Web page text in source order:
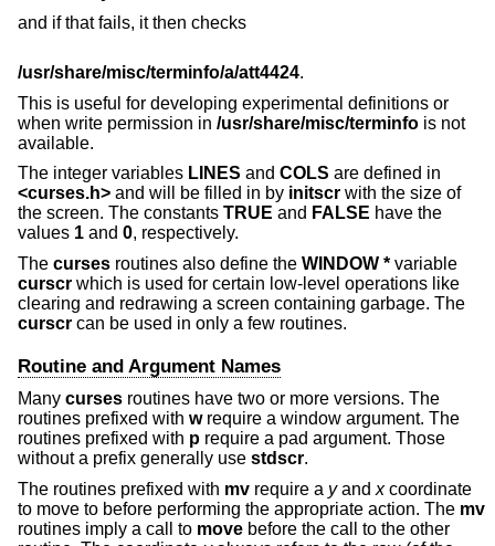
and if that fails, it then checks
/usr/share/misc/terminfo/a/att4424.
This is useful for developing experimental definitions or
when write permission in /usr/share/misc/terminfo is not
available.
The integer variables LINES and COLS are defined in
<curses.h> and will be filled in by initscr with the size of
the screen. The constants TRUE and FALSE have the
values 1 and 0, respectively.
The curses routines also define the WINDOW * variable
curscr which is used for certain low-level operations like
clearing and redrawing a screen containing garbage. The
curscr can be used in only a few routines.
Routine and Argument Names
Many curses routines have two or more versions. The
routines prefixed with wrequire a window argument. The
routines prefixed with p require a pad argument. Those
without a prefix generally use stdscr.
The routines prefixed with mv require a yand xcoordinate
to move to before performing the appropriate action. The mv
routines imply a call to move before the call to the other